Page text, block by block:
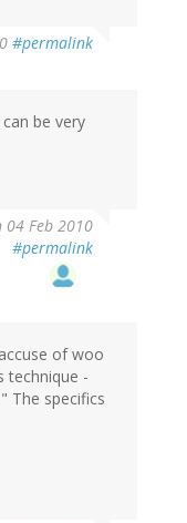
#permalink
be very
04 Feb 2010
#permalink
of woo
technique -
The specifics